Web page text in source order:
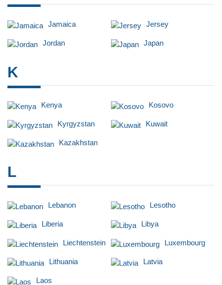
Jamaica Jersey
Jordan Japan
K
Kenya Kosovo
Kyrgyzstan Kuwait
Kazakhstan
L
Lebanon Lesotho
Liberia Libya
Liechtenstein Luxembourg
Lithuania Latvia
Laos